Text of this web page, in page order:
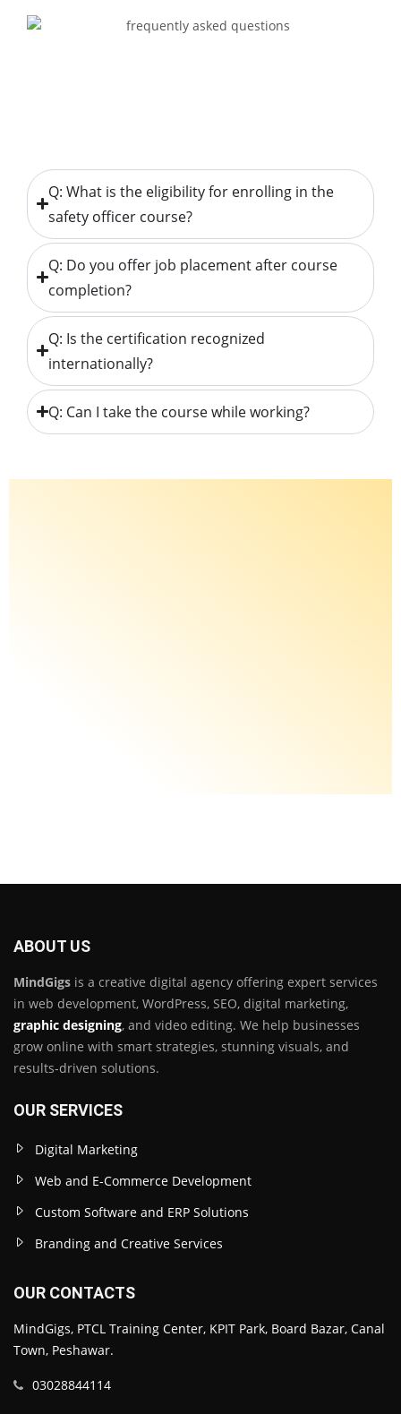
Q: What is the eligibility for enrolling in the
safety officer course?
Q: Do you offer job placement after course
completion?
Q: Is the certification recognized
internationally?
Q: Can I take the course while working?
ABOUT US
MindGigs is a creative digital agency offering expert services
in web development, WordPress, SEO, digital marketing,
graphic designing, and video editing. We help businesses
grow online with smart strategies, stunning visuals, and
results-driven solutions.
OUR SERVICES
Digital Marketing
Web and E-Commerce Development
Custom Software and ERP Solutions
Branding and Creative Services
OUR CONTACTS
MindGigs, PTCL Training Center, KPIT Park, Board Bazar, Canal
Town, Peshawar.
03028844114